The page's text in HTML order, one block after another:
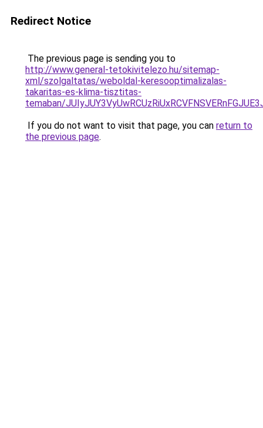
Redirect Notice
The previous page is sending you to
http://www.general-tetokivitelezo.hu/sitemap-
xml/szolgaltatas/weboldal-keresooptimalizalas-
takaritas-es-klima-tisztitas-
temaban/
If you do not want to visit that page, you can return to
the previous page.